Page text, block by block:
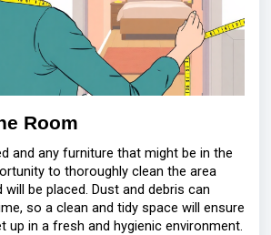
Room
and any furniture that might be in the
to thoroughly clean the area
be placed. Dust and debris can
so a clean and tidy space will ensure
up in a fresh and hygienic environment.